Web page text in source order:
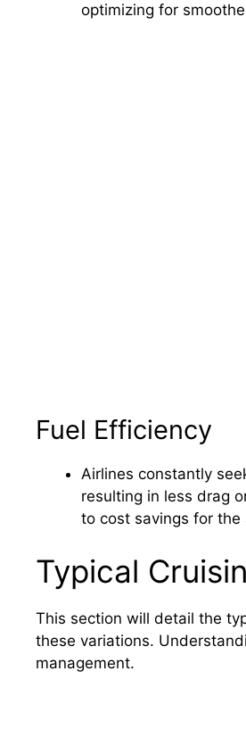
optimizing for
Fuel Efficiency
Airlines constantly
resulting in less drag
to cost savings for the
Typical
This section will detail the
these variations.
management.